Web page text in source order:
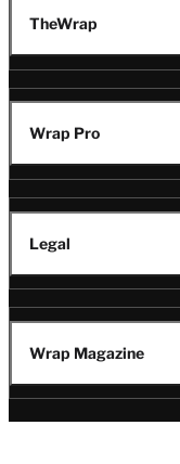
TheWrap
Wrap Pro
Legal
Wrap Magazine